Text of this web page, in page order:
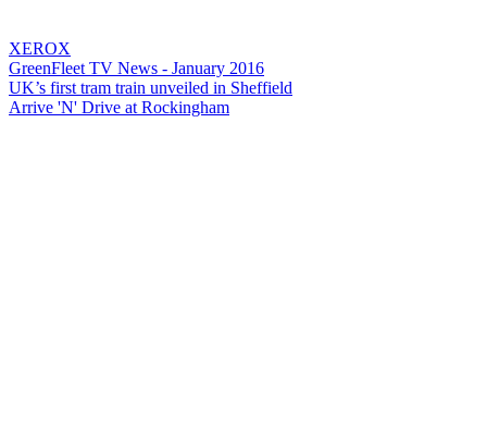
XEROX
GreenFleet TV News - January 2016
UK’s first tram train unveiled in Sheffield
Arrive 'N' Drive at Rockingham